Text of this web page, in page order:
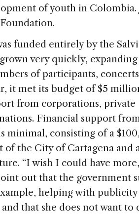
of youth in Colombia.
funded entirely by the
very quickly,
of participants,
it met its budget of $5
from corporations, private
Financial support
minimal, consisting of a
the City of Cartagena and
“I wish I could have
out that the government
helping with publicity
that she does not want to